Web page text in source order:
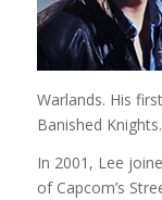
Warlands. His
Banished Knights.
In 2001, Lee
of Capcom’s